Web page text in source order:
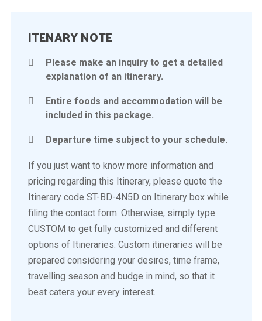
ITENARY NOTE
Please make an inquiry to get a detailed
explanation of an itinerary.
Entire foods and accommodation will be
included in this package.
Departure time subject to your schedule.
If you just want to know more information and
pricing regarding this Itinerary, please quote the
Itinerary code ST-BD-4N5D on Itinerary box while
filing the contact form. Otherwise, simply type
CUSTOM to get fully customized and different
options of Itineraries. Custom itineraries will be
prepared considering your desires, time frame,
travelling season and budge in mind, so that it
best caters your every interest.